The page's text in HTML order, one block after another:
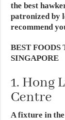
the best
patronized by
recommend
BEST
SINGAPORE
1. Hong
Centre
A fixture in